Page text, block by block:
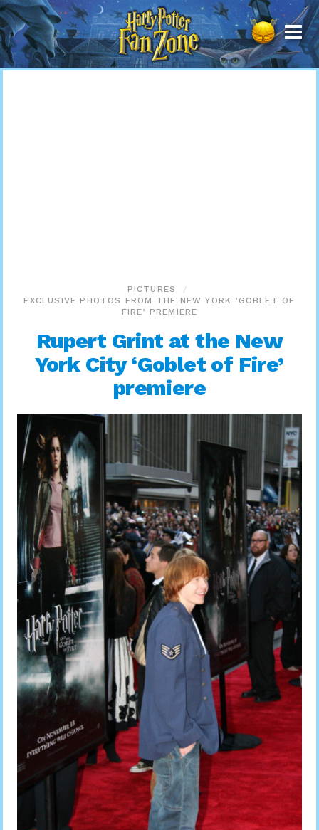
Harry
Potter
Fan
Zone
PICTURES
EXCLUSIVE PHOTOS FROM THE NEW YORK ‘GOBLET OF
FIRE’ PREMIERE
Rupert Grint at the New
York City ‘Goblet of Fire’
premiere